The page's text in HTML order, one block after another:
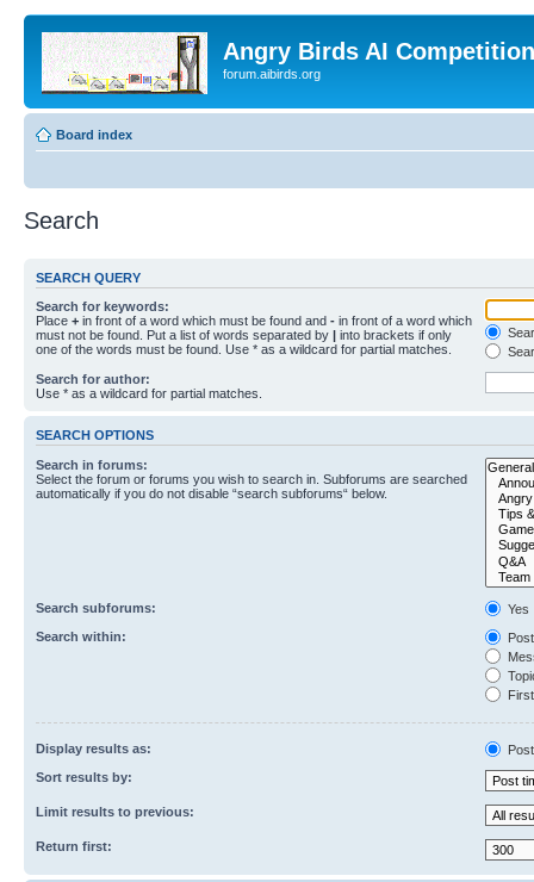
Angry Birds AI
forum.aibirds.org
Board index
Search
SEARCH QUERY
Search for keywords:
Place + in front of a word which must be found and - in front of a word which
must not be found. Put a list of words separated by | into brackets if only
one of the words must be found. Use * as a wildcard for partial matches.
Search for author:
Use * as a wildcard for partial matches.
SEARCH OPTIONS
Search in forums:
Select the forum or forums you wish to search in. Subforums are searched
automatically if you do not disable “search subforums“ below.
Search subforums:
Yes
Search within:
Display results as:
Sort results by:
Limit results to previous:
Return first: